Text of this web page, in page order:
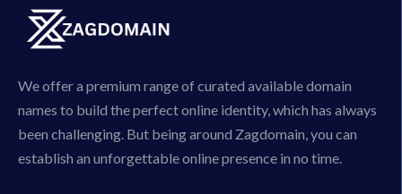
We offer a premium range of curated available domain
names to build the perfect online identity, which has always
been challenging. But being around Zagdomain, you can
establish an unforgettable online presence in no time.